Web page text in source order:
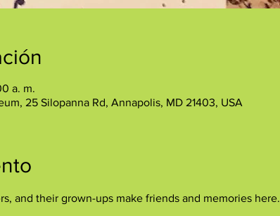
a. m.
25 Silopanna Rd, Annapolis, MD 21403, USA
and their grown-ups make friends and memories here.